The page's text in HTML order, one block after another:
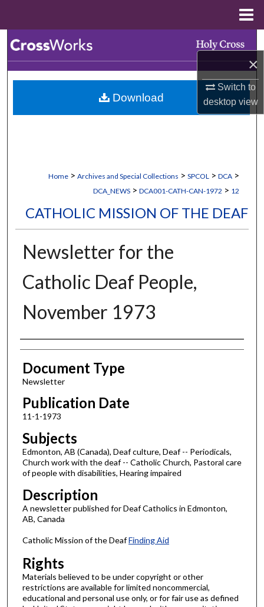
×
Switch to
desktopview
Browse Collections
My Account
Home > Archives and Special Collections > SPCOL > DCA >
DCA_NEWS > DCA001-CATH-CAN-1972 > 12
CATHOLIC MISSION OF THE DEAF
Newsletter for the
Catholic Deaf People,
November 1973
Authors
Document Type
Newsletter
Publication Date
11-1-1973
Subjects
Edmonton, AB (Canada), Deaf culture, Deaf -- Periodicals,
Church work with the deaf -- Catholic Church, Pastoral care
of people with disabilities, Hearing impaired
Description
A newsletter published for Deaf Catholics in Edmonton,
AB, Canada
Catholic Mission of the DeafFinding Aid
Rights
Materials believed to be under copyright or other
restrictions are available for limited noncommercial,
educational and personal use only, or for fair use as defined
Download